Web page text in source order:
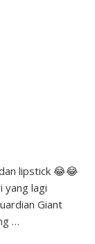
lipstick 😂😂
yang lagi
Giant
…